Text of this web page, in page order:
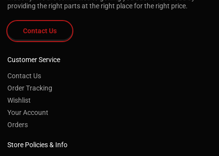
providing the right parts at the right place for the right price.
Contact Us
Customer Service
Contact Us
Order Tracking
Wishlist
Your Account
Orders
Store Policies & Info